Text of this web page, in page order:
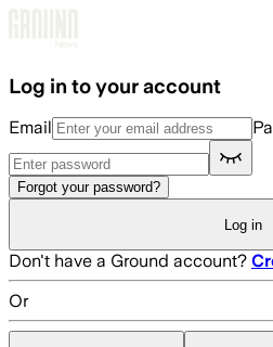
Log in to your account
Email
Forgot your password?
Log in
Don't have a Ground account?
Or